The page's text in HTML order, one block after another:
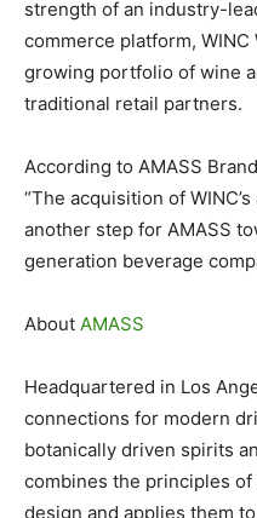
strength of an industry-
commerce platform,
growing portfolio of wine
traditional retail partners.
According to AMASS
“The acquisition of
another step for AMASS
generation beverage
About AMASS
Headquartered in Los
connections for modern
botanically driven spirits
combines the principles
design and applies them